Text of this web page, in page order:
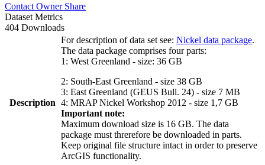
Contact Owner Share
Dataset Metrics
404 Downloads
Description
For description of data set see: Nickel data package.
The data package comprises four parts:
1: West Greenland - size: 36 GB
2: South-East Greenland - size 38 GB
3: East Greenland (GEUS Bull. 24) - size 7 MB
4: MRAP Nickel Workshop 2012 - size 1,7 GB
Important note:
Maximum download size is 16 GB. The data
package must threrefore be downloaded in parts.
Keep original file structure intact in order to preserve
ArcGIS functionality.